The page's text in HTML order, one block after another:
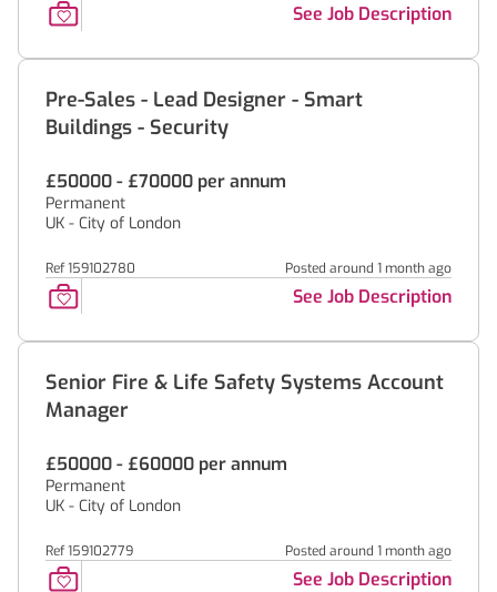
See Job Description
Pre-Sales - Lead Designer - Smart
Buildings - Security
£50000 - £70000 per annum
Permanent
UK - City of London
Ref 159102780 Posted around 1 month ago
See Job Description
Senior Fire & Life Safety Systems Account
Manager
£50000 - £60000 per annum
Permanent
UK - City of London
Ref 159102779 Posted around 1 month ago
See Job Description